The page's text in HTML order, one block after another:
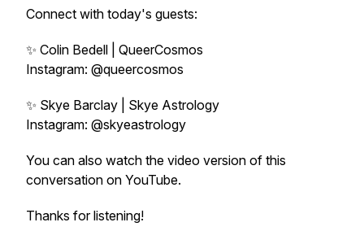
Connect with today's guests:
✨ Colin Bedell | QueerCosmos
Instagram: @queercosmos
✨ Skye Barclay | Skye Astrology
Instagram: @skyeastrology
You can also watch the video version of this
conversation on YouTube.
Thanks for listening!